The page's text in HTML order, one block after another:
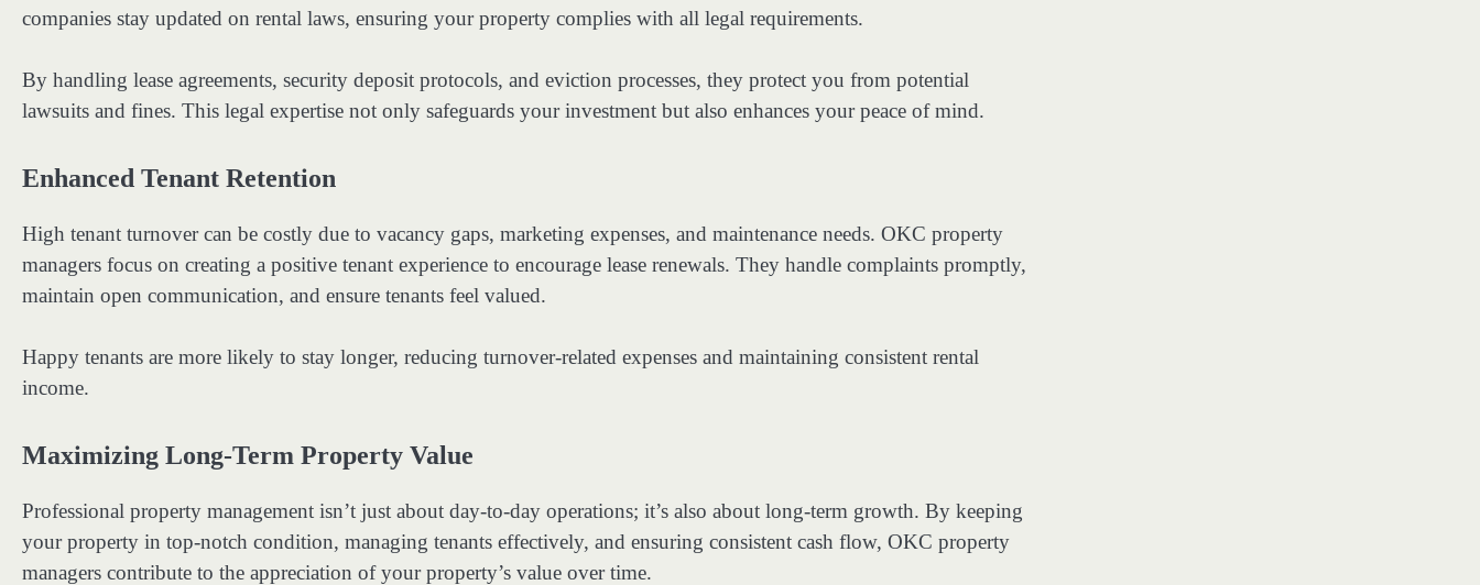
companies stay updated on rental laws, ensuring your property complies with all legal requirements.
By handling lease agreements, security deposit protocols, and eviction processes, they protect you from potential
lawsuits and fines. This legal expertise not only safeguards your investment but also enhances your peace of mind.
Enhanced Tenant Retention
High tenant turnover can be costly due to vacancy gaps, marketing expenses, and maintenance needs. OKC property
managers focus on creating a positive tenant experience to encourage lease renewals. They handle complaints promptly,
maintain open communication, and ensure tenants feel valued.
Happy tenants are more likely to stay longer, reducing turnover-related expenses and maintaining consistent rental
income.
Maximizing Long-Term Property Value
Professional property management isn’t just about day-to-day operations; it’s also about long-term growth. By keeping
your property in top-notch condition, managing tenants effectively, and ensuring consistent cash flow, OKC property
managers contribute to the appreciation of your property’s value over time.